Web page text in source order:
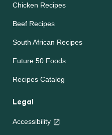
Chicken Recipes
Beef Recipes
South African Recipes
Future 50 Foods
Recipes Catalog
Legal
Accessibility